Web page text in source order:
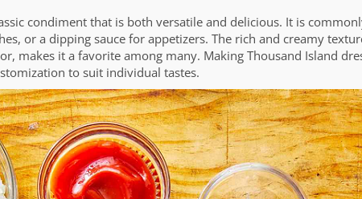
condiment that is both versatile and delicious. It is
or a dipping sauce for appetizers. The rich and creamy
makes it a favorite among many. Making Thousand Island
to suit individual tastes.